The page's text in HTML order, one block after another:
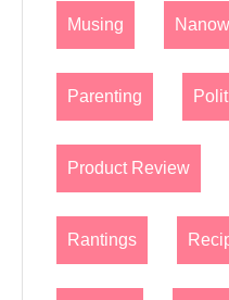
Musing
Parenting
Product Review
Rantings